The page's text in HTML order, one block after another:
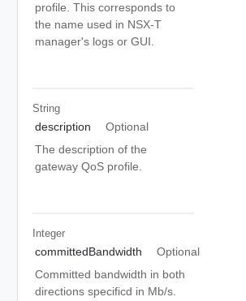
profile. This corresponds to
the name used in NSX-T
manager's logs or GUI.
String
description
Optional
The description of the
gateway QoS profile.
Integer
committedBandwidth
Optional
Committed bandwidth in both
directions specificd in Mb/s.